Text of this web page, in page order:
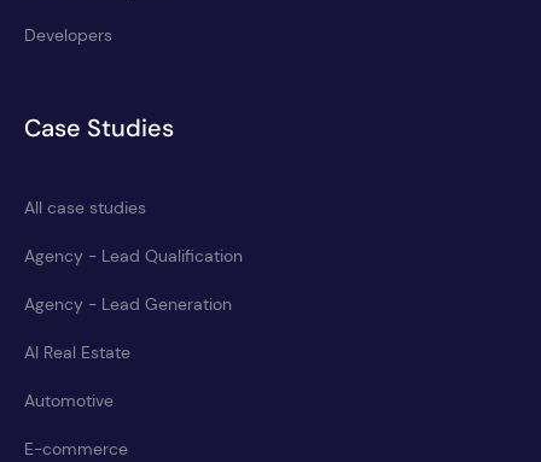
Developers
Case Studies
All case studies
Agency - Lead Qualification
Agency - Lead Generation
AI Real Estate
Automotive
E-commerce